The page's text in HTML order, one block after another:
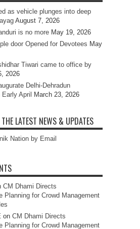
as vehicle plunges into deep
August 7, 2026
is no more May 19, 2026
door Opened for Devotees May
Tiwari came to office by
2026
Delhi-Dehradun
April
March 23, 2026
LATEST NEWS & UPDATES
Nation by Email
CM Dhami Directs
Planning for Crowd Management
on CM Dhami Directs
Planning for Crowd Management